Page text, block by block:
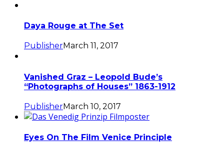
Daya Rouge at The Set
PublisherMarch 11, 2017
Vanished Graz – Leopold Bude’s
“Photographs of Houses” 1863-1912
PublisherMarch 10, 2017
Eyes On The Film Venice Principle